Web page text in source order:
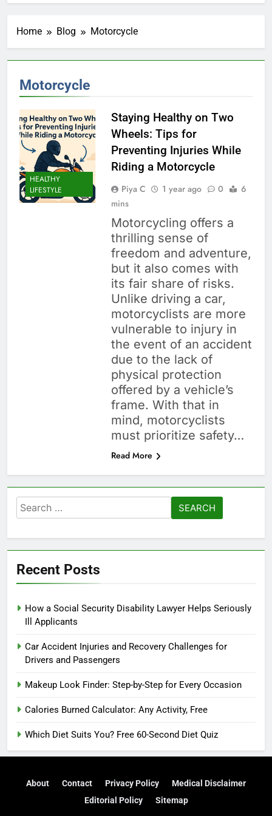
Home Blog Motorcycle
Motorcycle
HEALTHY
LIFESTYLE
Staying Healthy on Two
Wheels: Tips for
Preventing Injuries While
Riding a Motorcycle
Piya C 1 year ago 0
6
mins
Motorcycling offers a
thrilling sense of
freedom and adventure,
but it also comes with
its fair share of risks.
Unlike driving a car,
motorcyclists are more
vulnerable to injury in
the event of an accident
due to the lack of
physical protection
offered by a vehicle’s
frame. With that in
mind, motorcyclists
must prioritize safety…
Read More
Search
for:
Recent Posts
How a Social Security Disability Lawyer Helps Seriously
Ill Applicants
Car Accident Injuries and Recovery Challenges for
Drivers and Passengers
Makeup Look Finder: Step-by-Step for Every Occasion
Calories Burned Calculator: Any Activity, Free
Which Diet Suits You? Free 60-Second Diet Quiz
About Contact Privacy Policy
Medical Disclaimer
Editorial Policy
Sitemap